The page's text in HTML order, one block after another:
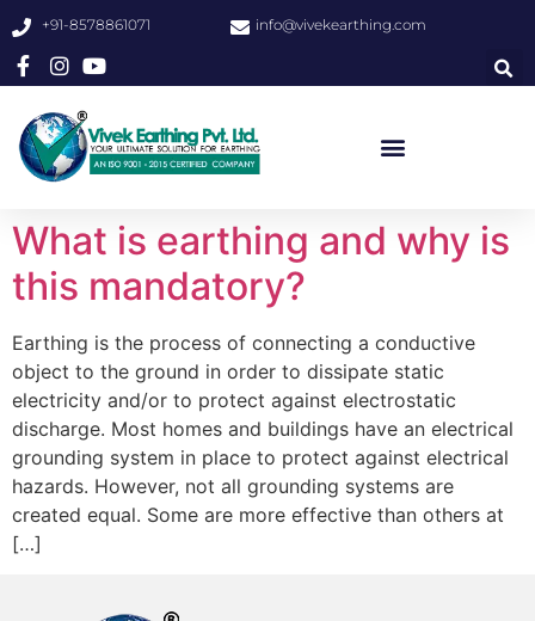
+91-8578861071 info@vivekearthing.com
What is earthing and why is
this mandatory?
Earthing is the process of connecting a conductive
object to the ground in order to dissipate static
electricity and/or to protect against electrostatic
discharge. Most homes and buildings have an electrical
grounding system in place to protect against electrical
hazards. However, not all grounding systems are
created equal. Some are more effective than others at
[…]